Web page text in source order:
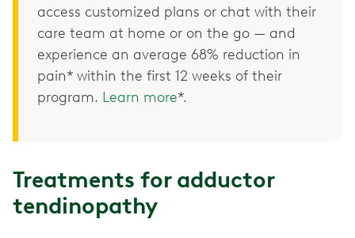
access customized plans or chat with their
care team at home or on the go — and
experience an average 68% reduction in
pain* within the first 12 weeks of their
program. Learn more*.
Treatments for adductor
tendinopathy